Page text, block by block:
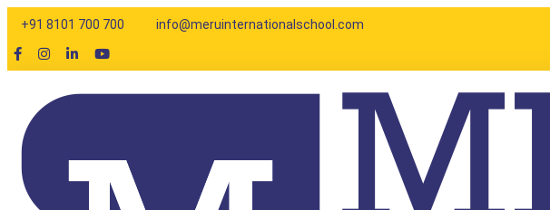
Enquiry
Thank you for your interest in Meru
to assist you with the admission process. We
you through the next steps.
+91 8101 700 700
info@meruinternationalschool.com